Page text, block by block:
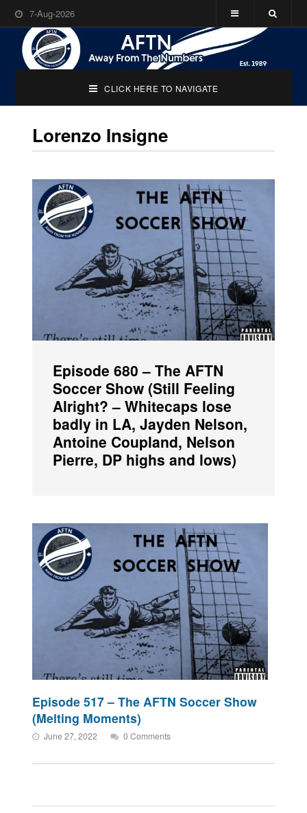
7-Aug-2026
CLICK HERE TO NAVIGATE
Lorenzo Insigne
Episode 680 – The AFTN
Soccer Show (Still Feeling
Alright? – Whitecaps lose
badly in LA, Jayden Nelson,
Antoine Coupland, Nelson
Pierre, DP highs and lows)
Episode 517 – The AFTN Soccer Show
(Melting Moments)
June 27, 2022 0 Comments